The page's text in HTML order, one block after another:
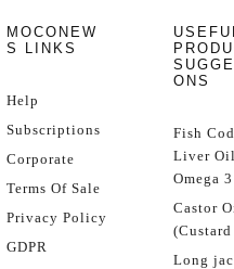
MOCONEW
S LINKS
Help
Subscriptions
Corporate
Terms Of Sale
Privacy Policy
GDPR
ONS
Fish Cod
Liver Oil
Omega 3
Castor
Long